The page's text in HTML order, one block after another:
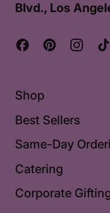
Blvd., Los
FacebookPinterest
Shop
Best Sellers
Same-Day
Catering
Corporate